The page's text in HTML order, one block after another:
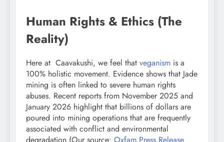
Human Rights & Ethics (The
Reality)
Here at Caavakushi, we feel that veganism is a
100% holistic movement. Evidence shows that Jade
mining is often linked to severe human rights
abuses. Recent reports from November 2025 and
January 2026 highlight that billions of dollars are
poured into mining operations that are frequently
associated with conflict and environmental